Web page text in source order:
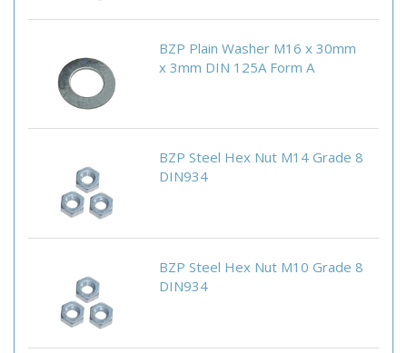
BZP Plain Washer M16 x 30mm
x 3mm DIN 125A Form A
BZP Steel Hex Nut M14 Grade 8
DIN934
BZP Steel Hex Nut M10 Grade 8
DIN934